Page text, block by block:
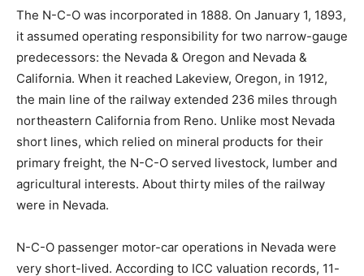
The N-C-O was incorporated in 1888. On January 1, 1893,
it assumed operating responsibility for two narrow-gauge
predecessors: the Nevada & Oregon and Nevada &
California. When it reached Lakeview, Oregon, in 1912,
the main line of the railway extended 236 miles through
northeastern California from Reno. Unlike most Nevada
short lines, which relied on mineral products for their
primary freight, the N-C-O served livestock, lumber and
agricultural interests. About thirty miles of the railway
were in Nevada.
N-C-O passenger motor-car operations in Nevada were
very short-lived. According to ICC valuation records, 11-